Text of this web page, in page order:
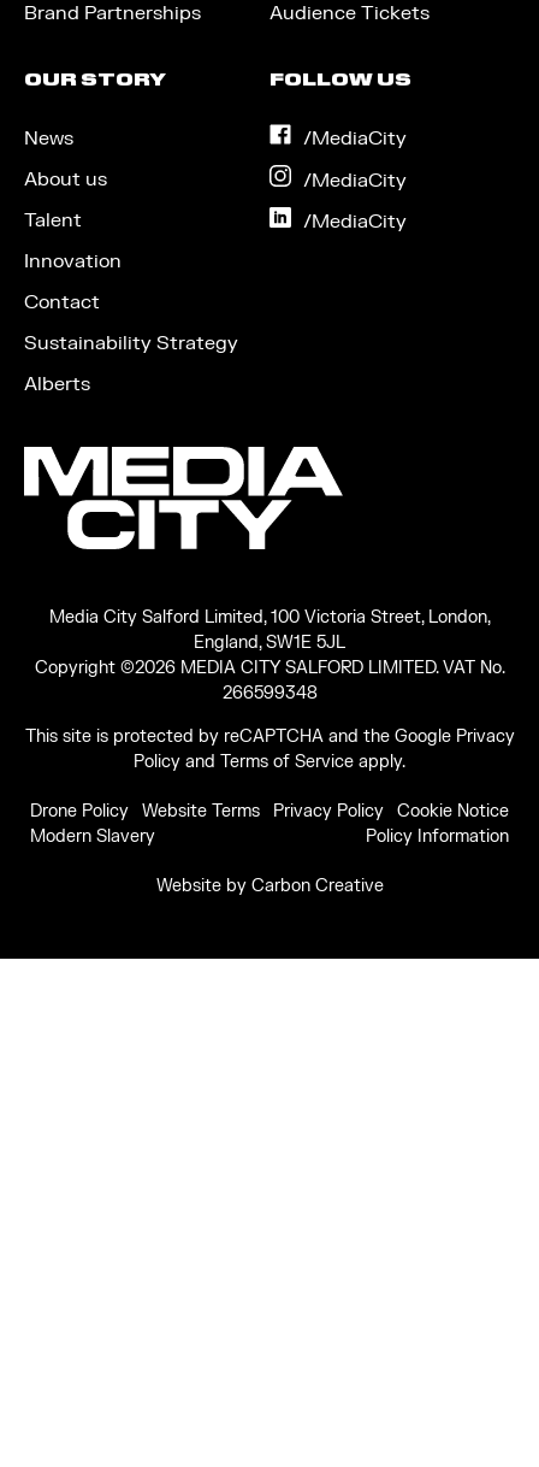
Brand Partnerships
Audience Tickets
OUR STORY
News
About us
Talent
Innovation
Contact
Sustainability Strategy
Alberts
FOLLOW US
/MediaCityon
/MediaCityon
/MediaCityon
Media City Salford Limited, 100 Victoria Street, London,
England, SW1E 5JL
Copyright ©2026 MEDIA CITY SALFORD LIMITED. VAT No.
266599348
This site is protected by reCAPTCHA and the Google Privacy
Policy and Terms of Service apply.
Drone Policy Website Terms Privacy Policy
Cookie Notice
Modern Slavery
Policy Information
Website byCarbon Creative